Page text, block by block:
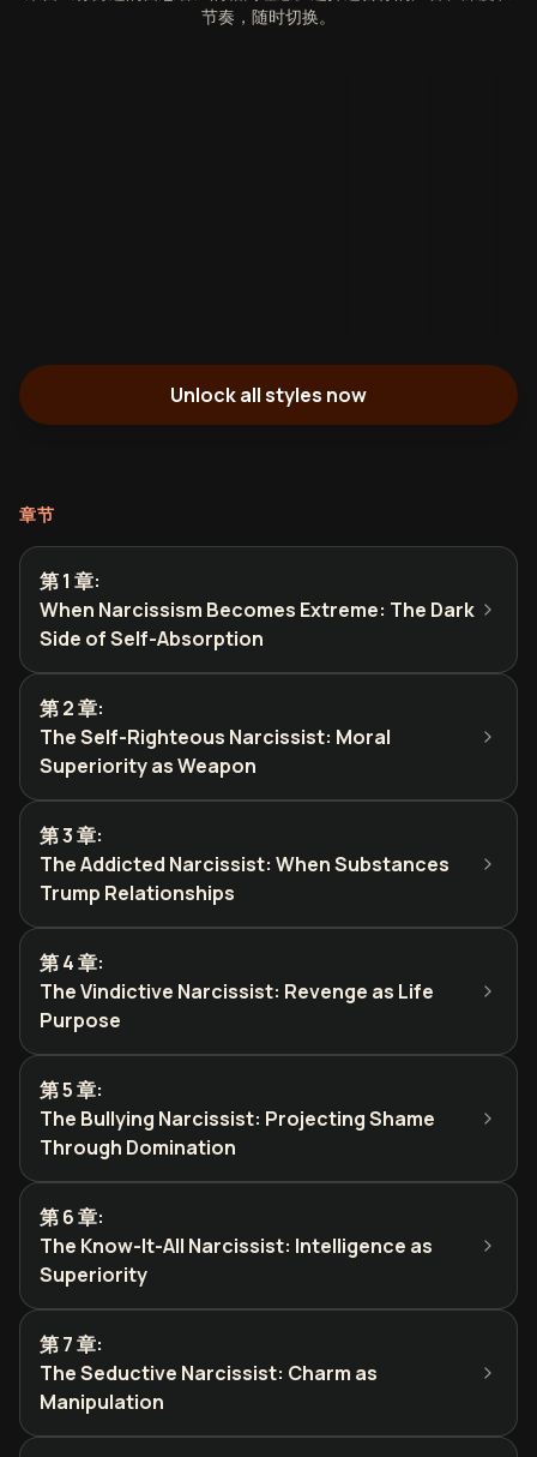
节奏，随时切换。
Unlock all styles now
章节
第 1 章:
When Narcissism Becomes Extreme: The Dark
Side of Self-Absorption
第 2 章:
The Self-Righteous Narcissist: Moral
Superiority as Weapon
第 3 章:
The Addicted Narcissist: When Substances
Trump Relationships
第 4 章:
The Vindictive Narcissist: Revenge as Life
Purpose
第 5 章:
The Bullying Narcissist: Projecting Shame
Through Domination
第 6 章:
The Know-It-All Narcissist: Intelligence as
Superiority
第 7 章:
The Seductive Narcissist: Charm as
Manipulation